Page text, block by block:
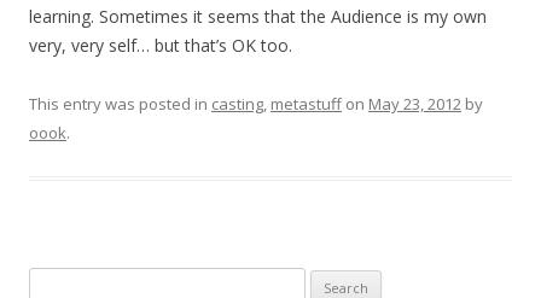
learning. Sometimes it seems that the Audience is my own
very, very self… but that’s OK too.
This entry was posted in casting, metastuffon May 23, 2012 by
oook.